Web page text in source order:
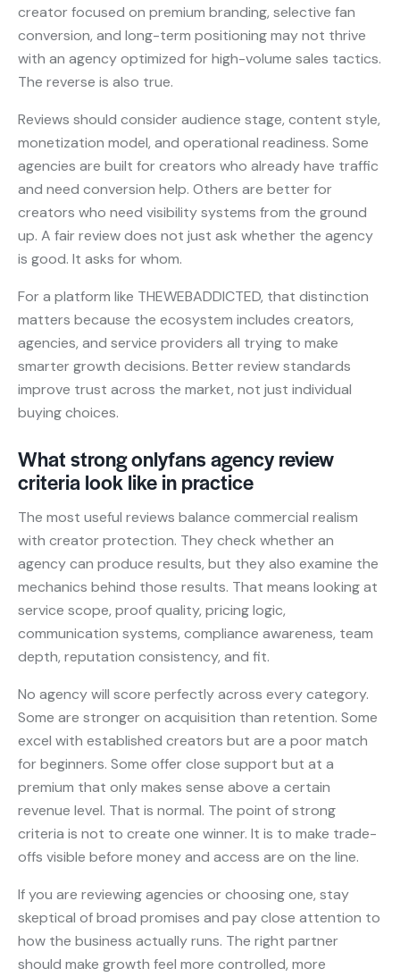
creator focused on premium branding, selective fan
conversion, and long-term positioning may not thrive
with an agency optimized for high-volume sales tactics.
The reverse is also true.
Reviews should consider audience stage, content style,
monetization model, and operational readiness. Some
agencies are built for creators who already have traffic
and need conversion help. Others are better for
creators who need visibility systems from the ground
up. A fair review does not just ask whether the agency
is good. It asks for whom.
For a platform like THEWEBADDICTED, that distinction
matters because the ecosystem includes creators,
agencies, and service providers all trying to make
smarter growth decisions. Better review standards
improve trust across the market, not just individual
buying choices.
What strong onlyfans agency review
criteria look like in practice
The most useful reviews balance commercial realism
with creator protection. They check whether an
agency can produce results, but they also examine the
mechanics behind those results. That means looking at
service scope, proof quality, pricing logic,
communication systems, compliance awareness, team
depth, reputation consistency, and fit.
No agency will score perfectly across every category.
Some are stronger on acquisition than retention. Some
excel with established creators but are a poor match
for beginners. Some offer close support but at a
premium that only makes sense above a certain
revenue level. That is normal. The point of strong
criteria is not to create one winner. It is to make trade-
offs visible before money and access are on the line.
If you are reviewing agencies or choosing one, stay
skeptical of broad promises and pay close attention to
how the business actually runs. The right partner
should make growth feel more controlled, more